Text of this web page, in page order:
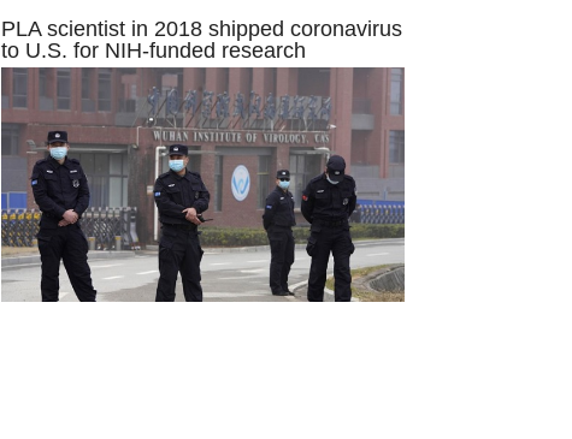
PLA scientist in 2018 shipped coronavirus
to U.S. for NIH-funded research